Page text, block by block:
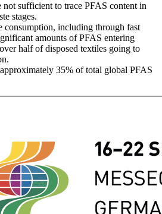
not sufficient to trace PFAS content in
stages.
consumption, including through fast
amounts of PFAS entering
half of disposed textiles going to
35% of total global PFAS